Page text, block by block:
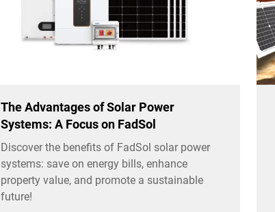
The Advantages of Solar Power
Systems: A Focus on FadSol
Discover the benefits of FadSol solar power
systems: save on energy bills, enhance
property value, and promote a sustainable
future!